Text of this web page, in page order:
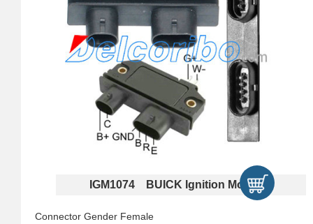
IGM1074 BUICK Ignition Modules
Connector Gender Female